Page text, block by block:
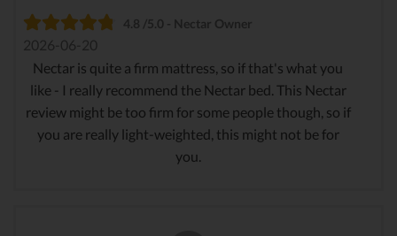
4.8 /5.0 - Nectar Owner
2026-06-20
Nectar is quite a firm mattress, so if that's what you
like - I really recommend the Nectar bed. This Nectar
review might be too firm for some people though, so if
you are really light-weighted, this might not be for
you.